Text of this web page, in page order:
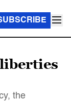
the